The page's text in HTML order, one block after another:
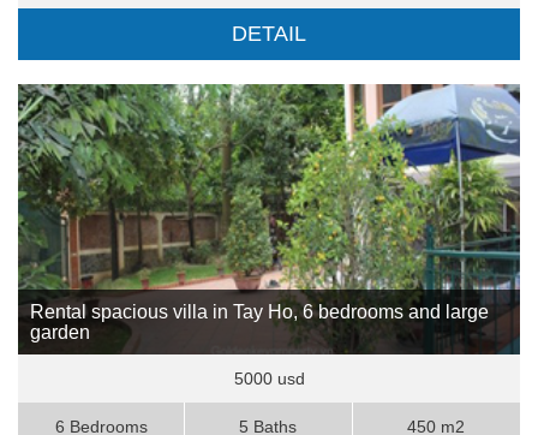
DETAIL
Rental spacious villa in Tay Ho, 6 bedrooms and large
garden
5000 usd
6 Bedrooms 5 Baths 450 m2